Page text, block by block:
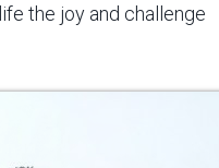
the joy and challenge